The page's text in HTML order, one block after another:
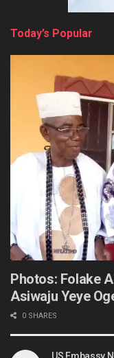
Today’s Popular
Photos: Folake
Asiwaju Yeye
0 SHARES